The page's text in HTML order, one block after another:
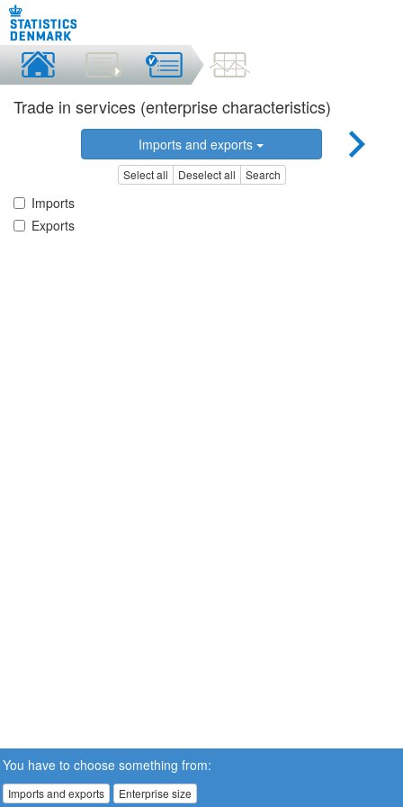
Trade in services (enterprise characteristics)
Imports and exports
Select all Deselect all Search
Imports
Exports
You have to choose something from:
Imports and exports Enterprise size